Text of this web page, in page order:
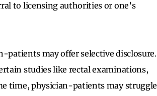
to licensing authorities or one’s
patients may offer selective disclosure.
studies like rectal examinations,
time, physician-patients may struggle